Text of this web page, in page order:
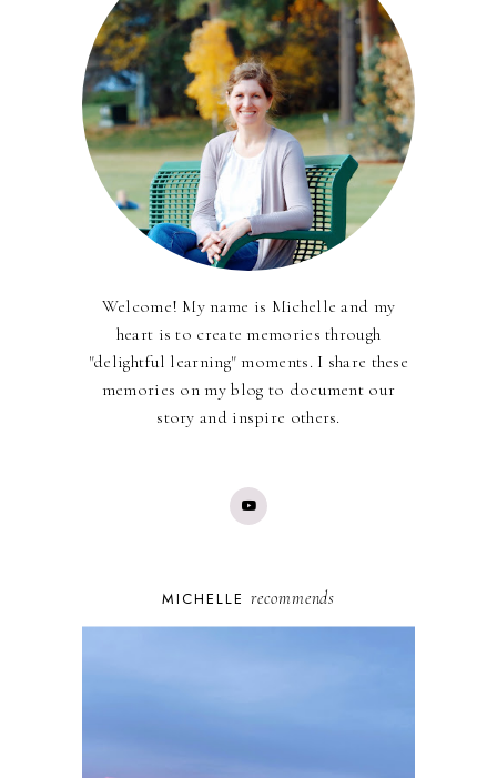
Welcome! My name is Michelle and my
heart is to create memories through
"delightful learning" moments. I share these
memories on my blog to document our
story and inspire others.
MICHELLE recommends